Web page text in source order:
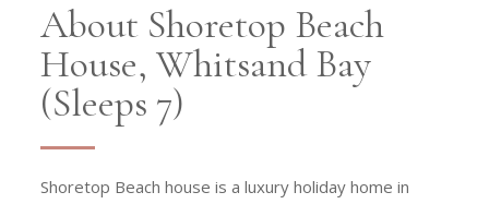
About Shoretop Beach
House, Whitsand Bay
(Sleeps 7)
Shoretop Beach house is a luxury holiday home in